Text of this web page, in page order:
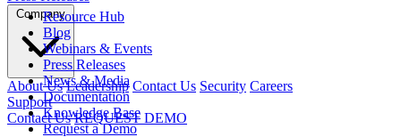
Company
About Us Leadership Contact Us Security Careers
Support
Contact Us REQUEST DEMO
Resource Hub
Blog
Webinars & Events
Press Releases
News & Media
Documentation
Knowledge Base
Request a Demo